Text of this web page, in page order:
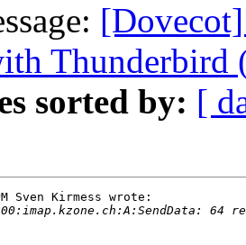
Thunderbird
sorted by: [
Sven Kirmess wrote: